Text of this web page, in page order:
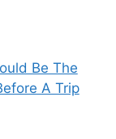
Be The
A Trip